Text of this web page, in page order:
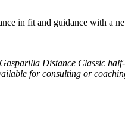
in fit and guidance with a
Distance Classic
for consulting or